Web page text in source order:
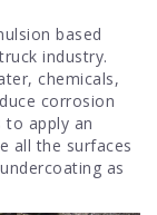
based
industry.
chemicals,
corrosion
to apply an
all the surfaces
as